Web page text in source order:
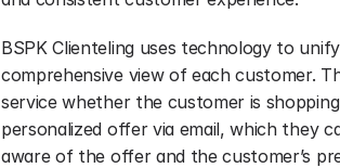
BSPK Clienteling uses technology to
comprehensive view of each customer.
service whether the customer is
personalized offer via email, which they
aware of the offer and the customer’s